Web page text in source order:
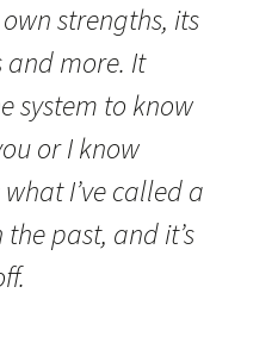
strengths, its
and more. It
system to know
or I know
what I’ve called a
past, and it’s